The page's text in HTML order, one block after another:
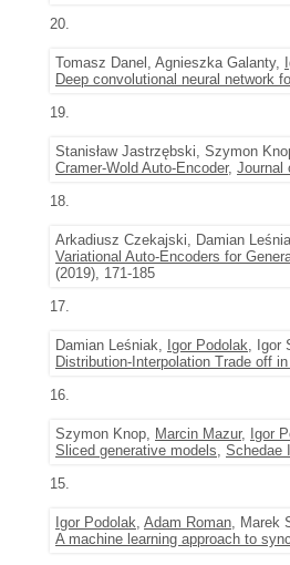
20.
Tomasz Danel, Agnieszka Galanty,
Deep convolutional neural network
19.
Stanisław Jastrzębski, Szymon
Cramer-Wold Auto-Encoder, Journal
18.
Arkadiusz Czekajski, Damian
Variational Auto-Encoders for
(2019), 171-185
17.
Damian Leśniak, Igor Podolak, Igor
Distribution-Interpolation Trade off
16.
Szymon Knop, Marcin Mazur, Igor
Sliced generative models, Schedae
15.
Igor Podolak, Adam Roman, Marek
A machine learning approach to